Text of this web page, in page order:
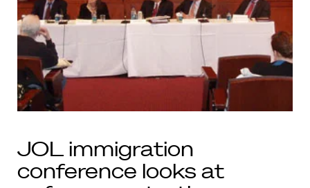
JOL immigration
conference looks at